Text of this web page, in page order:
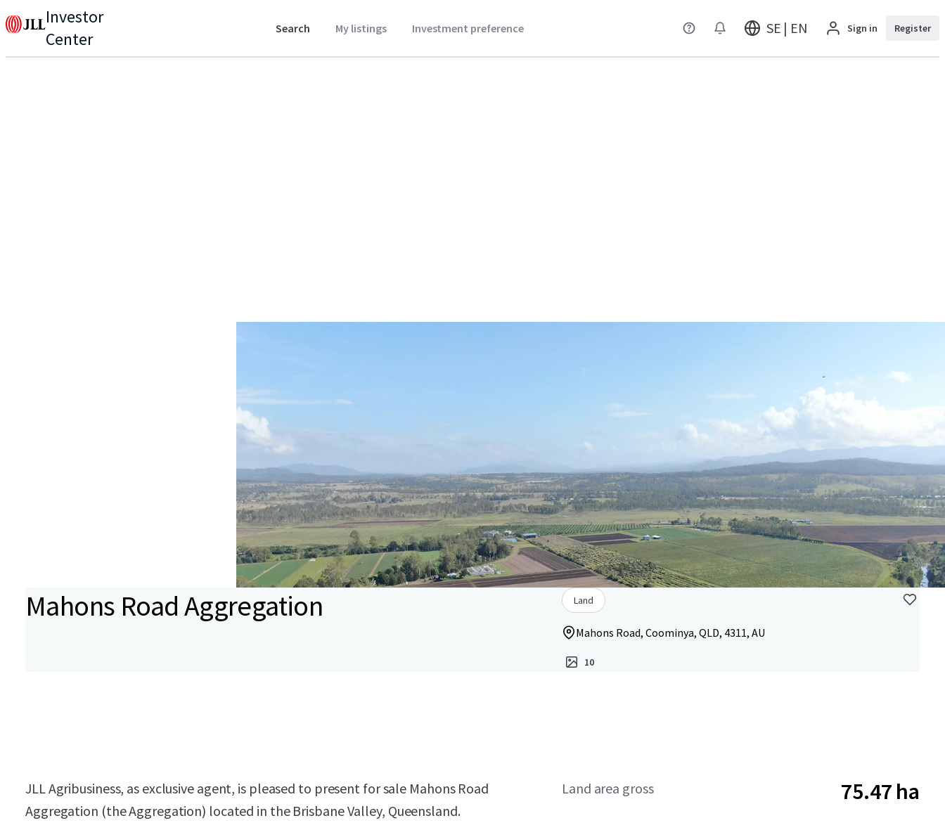
Investor
Center
Search My listings Investment preference SE | EN Sign in Register
Mahons Road Aggregation Land
Mahons Road, Coominya, QLD, 4311, AU
10
JLL Agribusiness, as exclusive agent, is pleased to present for sale Mahons Road
Aggregation (the Aggregation) located in the Brisbane Valley, Queensland.
Land area gross 75.47 ha